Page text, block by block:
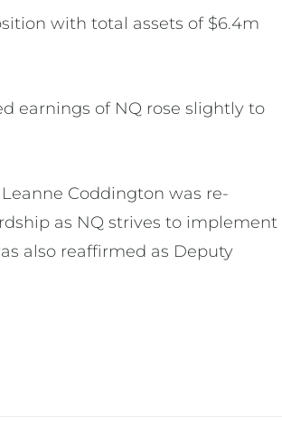
with total assets of $6.4m
earnings of NQ rose slightly to
Coddington was re-
as NQ strives to implement
also reaffirmed as Deputy